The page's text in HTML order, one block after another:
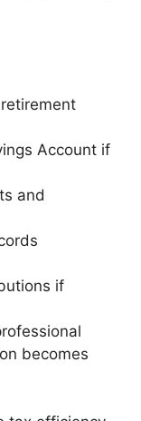
Account if
and
if
becomes